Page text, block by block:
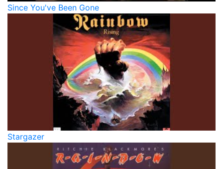
Since You've Been Gone
Stargazer